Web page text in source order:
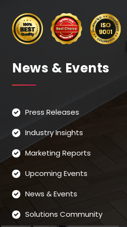
News & Events
Press Releases
Industry Insights
Marketing Reports
Upcoming Events
News & Events
Solutions Community